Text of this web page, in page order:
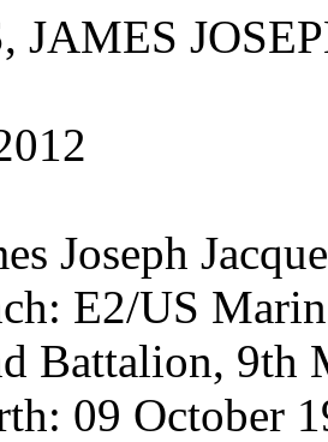
JAMES
Joseph
E2/US
Battalion, 9th
09 October